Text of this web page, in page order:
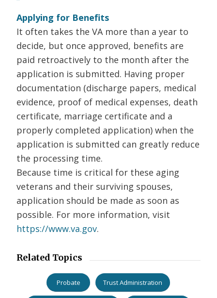
Applying for Benefits
It often takes the VA more than a year to
decide, but once approved, benefits are
paid retroactively to the month after the
application is submitted. Having proper
documentation (discharge papers, medical
evidence, proof of medical expenses, death
certificate, marriage certificate and a
properly completed application) when the
application is submitted can greatly reduce
the processing time.
Because time is critical for these aging
veterans and their surviving spouses,
application should be made as soon as
possible. For more information, visit
https://www.va.gov.
Related Topics
Probate Trust Administration